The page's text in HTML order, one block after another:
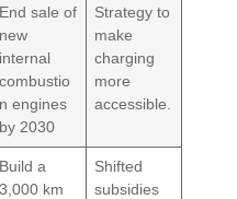
End sale of
new
internal
combustio
n engines
by 2030
Strategy to
make
charging
more
accessible.
Build a
3,000 km
Shifted
subsidies